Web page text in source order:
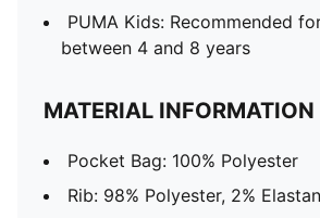
PUMA Kids: Recommended
between 4 and 8 years
MATERIAL INFORMATION
Pocket Bag: 100% Polyester
Rib: 98% Polyester, 2%